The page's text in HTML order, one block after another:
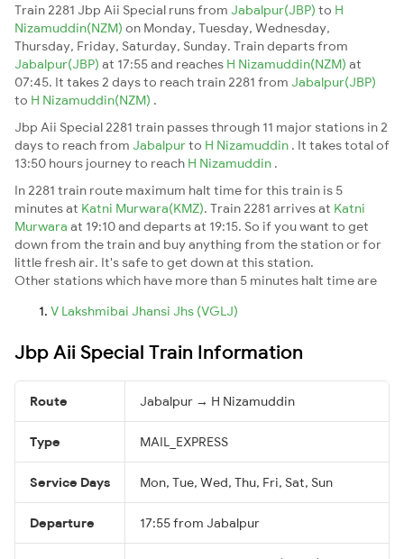
Train 2281 Jbp Aii Special runs from Jabalpur(JBP) to H
Nizamuddin(NZM) on Monday, Tuesday, Wednesday,
Thursday, Friday, Saturday, Sunday. Train departs from
Jabalpur(JBP) at 17:55 and reaches H Nizamuddin(NZM) at
07:45. It takes 2 days to reach train 2281 from Jabalpur(JBP)
to H Nizamuddin(NZM) .
Jbp Aii Special 2281 train passes through 11 major stations in 2
days to reach from Jabalpurto H Nizamuddin . It takes total of
13:50 hours journey to reach H Nizamuddin .
In 2281 train route maximum halt time for this train is 5
minutes at Katni Murwara(KMZ). Train 2281 arrives at Katni
Murwara at 19:10 and departs at 19:15. So if you want to get
down from the train and buy anything from the station or for
little fresh air. It's safe to get down at this station.
Other stations which have more than 5 minutes halt time are
V Lakshmibai Jhansi Jhs (VGLJ)
Jbp Aii Special Train Information
Route Jabalpur → H Nizamuddin
Type MAIL_EXPRESS
Service Days Mon, Tue, Wed, Thu, Fri, Sat, Sun
Departure 17:55 from Jabalpur